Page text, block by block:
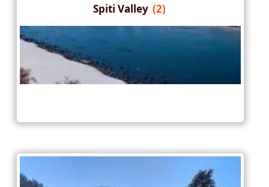
Spiti Valley (2)